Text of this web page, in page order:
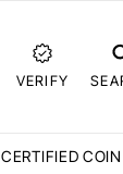
VERIFY
CERTIFIED